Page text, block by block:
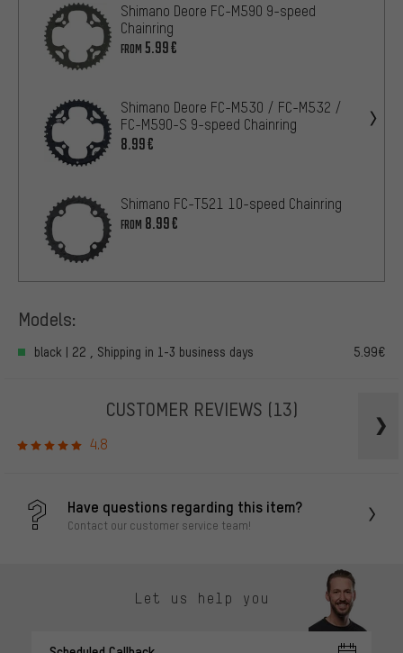
Shimano Deore FC-M590 9-speed
Chainring
FROM 5.99€
Shimano Deore FC-M530 / FC-M532 /
FC-M590-S 9-speed Chainring
8.99€
Shimano FC-T521 10-speed Chainring
FROM 8.99€
Models:
black | 22 , Shipping in 1-3 business days 5.99€
CUSTOMER REVIEWS (13)
4.8
Have questions regarding this item?
Contact our customer service team!
Let us help you